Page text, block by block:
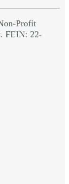
Profit
FEIN: 22-